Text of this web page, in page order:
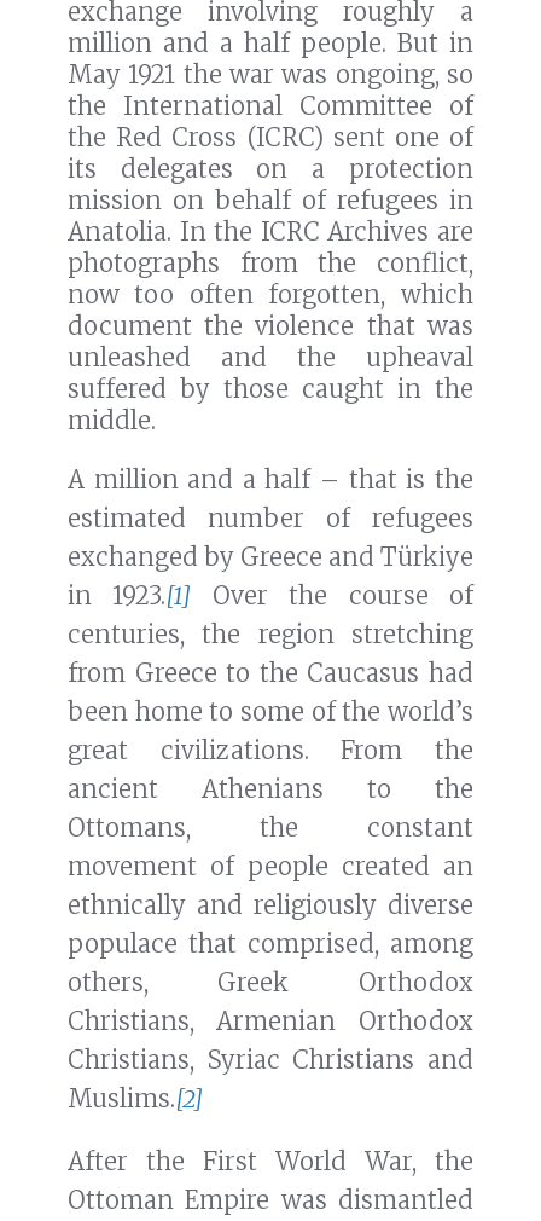
exchange involving roughly a
million and a half people. But in
May 1921 the war was ongoing, so
the International Committee of
the Red Cross (ICRC) sent one of
its delegates on a protection
mission on behalf of refugees in
Anatolia. In the ICRC Archives are
photographs from the conflict,
now too often forgotten, which
document the violence that was
unleashed and the upheaval
suffered by those caught in the
middle.
A million and a half – that is the
estimated number of refugees
exchanged by Greece and Türkiye
in 1923.[1] Over the course of
centuries, the region stretching
from Greece to the Caucasus had
been home to some of the world’s
great civilizations. From the
ancient Athenians to the
Ottomans, the constant
movement of people created an
ethnically and religiously diverse
populace that comprised, among
others, Greek Orthodox
Christians, Armenian Orthodox
Christians, Syriac Christians and
Muslims.[2]
After the First World War, the
Ottoman Empire was dismantled